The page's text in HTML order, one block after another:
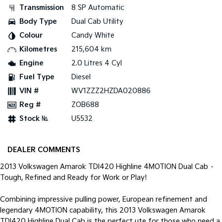
Tasman
Pick Up Ute
PV5 Cargo EV
Mild Hybrid
(New) Light SUV
Transmission
8 SP Automatic
Body Type
Dual Cab Utility
Colour
Candy White
Kilometres
215,604 km
Engine
2.0 Litres 4 Cyl
Fuel Type
Diesel
VIN #
WV1ZZZ2HZDA020886
Reg #
ZOB688
Stock №
U5532
DEALER COMMENTS
2013 Volkswagen Amarok TDI420 Highline 4MOTION Dual Cab –
Tough, Refined and Ready for Work or Play!
Combining impressive pulling power, European refinement and
legendary 4MOTION capability, this 2013 Volkswagen Amarok